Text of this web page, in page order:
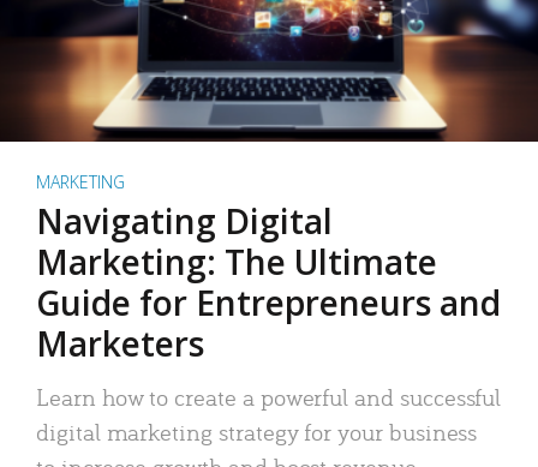
MARKETING
Navigating Digital
Marketing: The Ultimate
Guide for Entrepreneurs and
Marketers
Learn how to create a powerful and successful
digital marketing strategy for your business